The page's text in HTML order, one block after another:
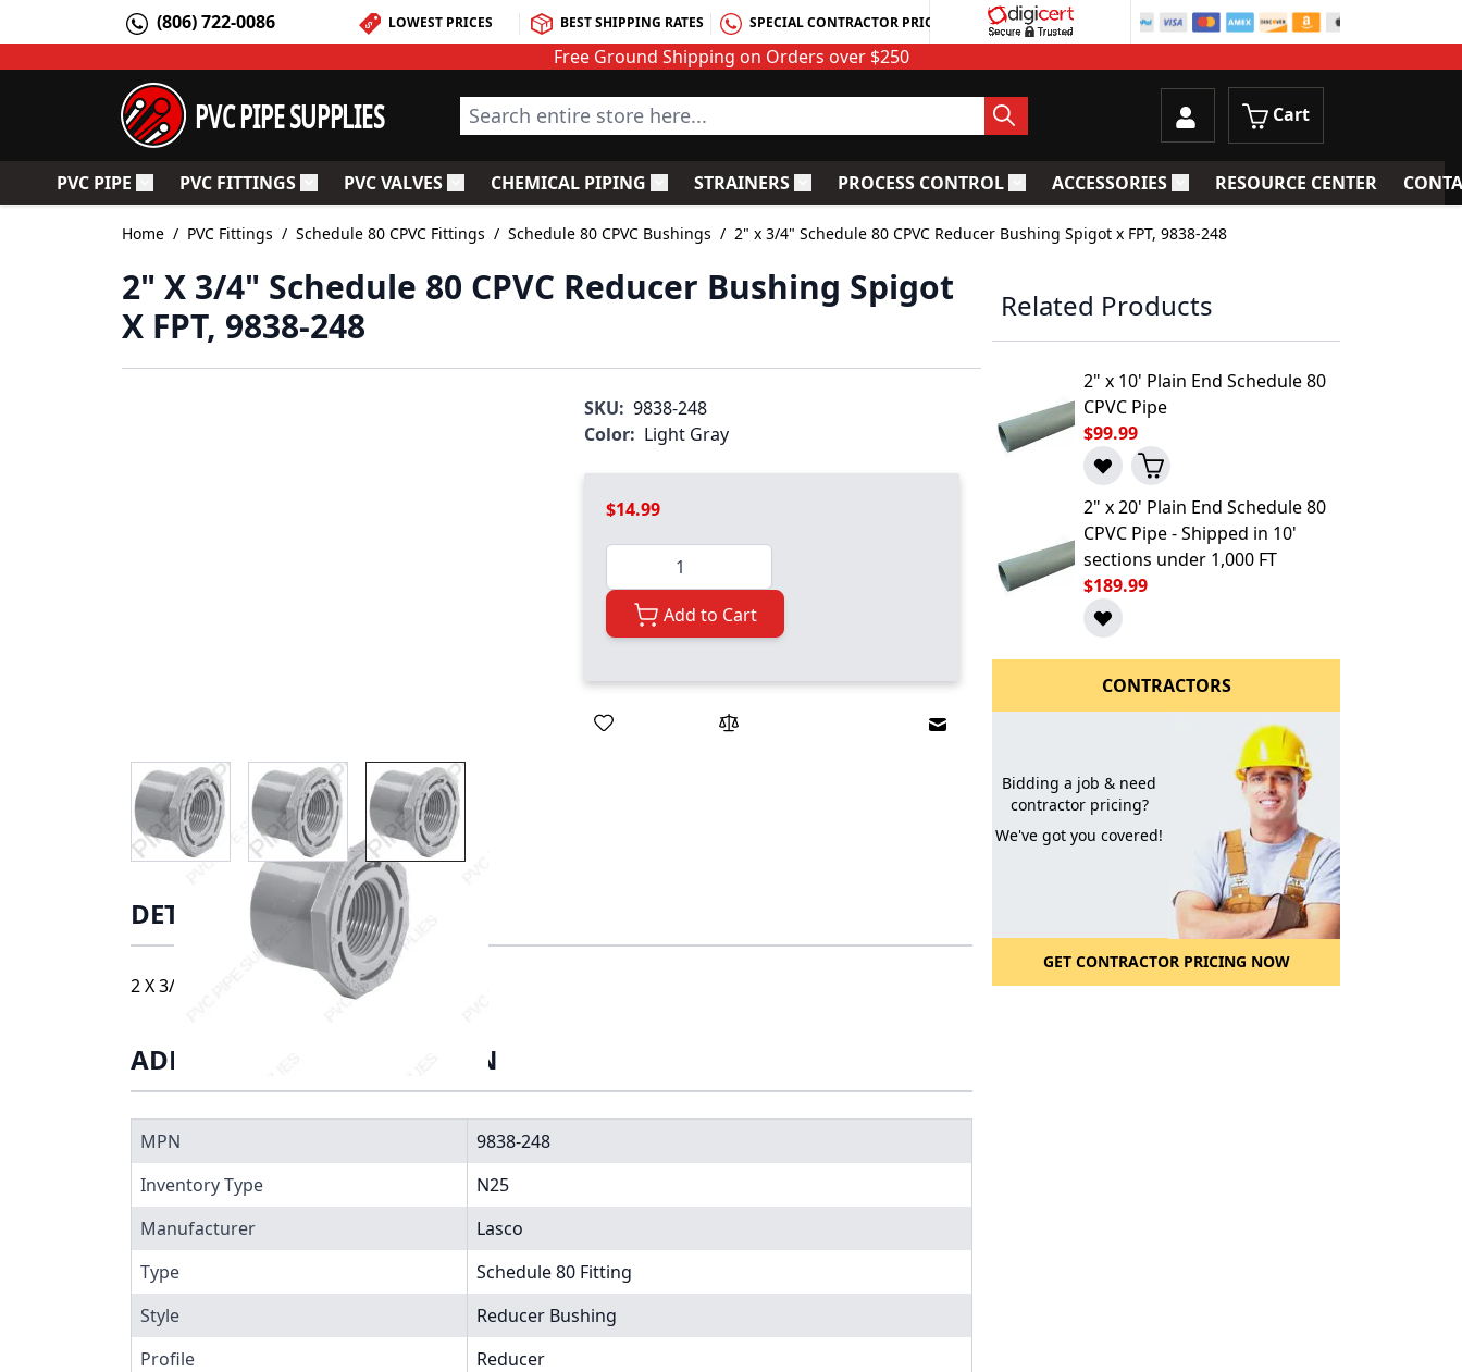
(806) 722-0086 LOWEST PRICES BEST SHIPPING RATES SPECIAL CONTRACTOR PRICING
Free Ground Shipping on Orders over $250
PVC PIPE SUPPLIES Search entire store here... Cart
PVC PIPE Toggle submenu for PVC Pipe
PVC FITTINGSToggle submenu for PVC Fittings
PVC VALVESToggle submenu for PVC Valves
CHEMICAL PIPING Toggle submenu for Chemical Piping
STRAINERSToggle submenu for Strainers
PROCESS CONTROLToggle submenu for Process Control
ACCESSORIESToggle submenu for Accessories
RESOURCE CENTER
Home / PVC Fittings / Schedule 80 CPVC Fittings / Schedule 80 CPVC Bushings / 2" x 3/4" Schedule 80 CPVC Reducer Bushing Spigot x FPT, 9838-248
2" X 3/4" Schedule 80 CPVC Reducer Bushing Spigot
X FPT, 9838-248
View larger imageView larger imageView larger image
SKU: 9838-248
Color: Light Gray
$14.99
Quantity
Add to Cart
Email to a Friend
DETAILS
2 X 3/4 BUSHING SXT, 9838-248
ADDITIONAL INFORMATION
MPN
9838-248
Inventory Type
N25
Manufacturer
Lasco
Type
Schedule 80 Fitting
Style
Reducer Bushing
Profile
Reducer
Related Products
2" x 10' Plain End Schedule 80
CPVC Pipe
$99.99
2" x 20' Plain End Schedule 80
CPVC Pipe - Shipped in 10'
sections under 1,000 FT
$189.99
CONTRACTORS
Bidding a job & need
contractor pricing?
We've got you covered!
GET CONTRACTOR PRICING NOW